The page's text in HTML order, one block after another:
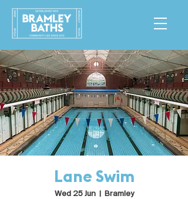
Lane Swim
Wed 25 Jun
  |
Bramley